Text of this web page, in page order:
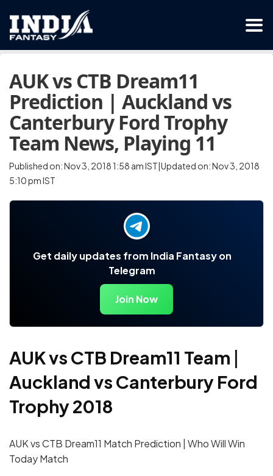
AUK vs CTB Dream11
Prediction | Auckland vs
Canterbury Ford Trophy
Team News, Playing 11
Published on: Nov 3, 2018 1:58 am IST|Updated on: Nov 3, 2018
5:10 pm IST
Get daily updates from India Fantasy on
Telegram
Join Now
AUK vs CTB Dream11 Team |
Auckland vs Canterbury Ford
Trophy 2018
AUK vs CTB Dream11 Match Prediction | Who Will Win
Today Match